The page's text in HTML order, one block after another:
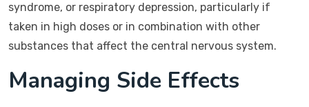
syndrome, or respiratory depression, particularly if
taken in high doses or in combination with other
substances that affect the central nervous system.
Managing Side Effects